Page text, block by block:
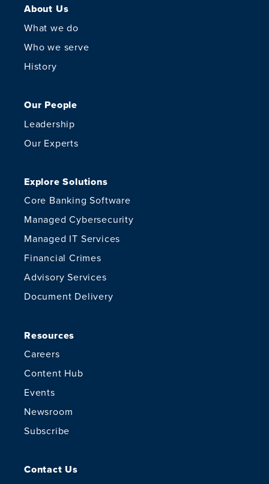
About Us
What we do
Who we serve
History
Our People
Leadership
Our Experts
Explore Solutions
Core Banking Software
Managed Cybersecurity
Managed IT Services
Financial Crimes
Advisory Services
Document Delivery
Resources
Careers
Content Hub
Events
Newsroom
Subscribe
Contact Us